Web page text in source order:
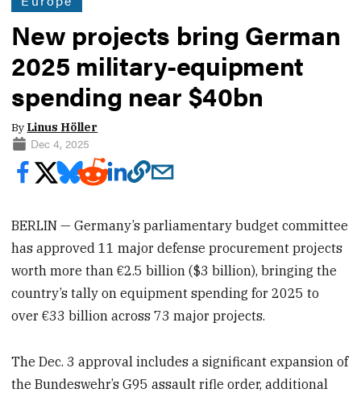
New projects bring German
2025 military-equipment
spending near $40bn
By Linus Höller
Dec 4, 2025
BERLIN — Germany’s parliamentary budget committee
has approved 11 major defense procurement projects
worth more than €2.5 billion ($3 billion), bringing the
country’s tally on equipment spending for 2025 to
over €33 billion across 73 major projects.
The Dec. 3 approval includes a significant expansion of
the Bundeswehr’s G95 assault rifle order, additional